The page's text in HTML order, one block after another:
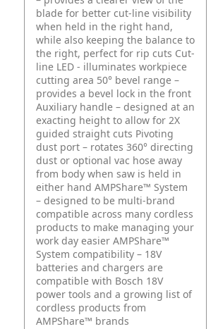
blade for better cut-line visibility
when held in the right hand,
while also keeping the balance to
the right, perfect for rip cuts Cut-
line LED - illuminates workpiece
cutting area 50° bevel range –
provides a bevel lock in the front
Auxiliary handle – designed at an
exacting height to allow for 2X
guided straight cuts Pivoting
dust port – rotates 360° directing
dust or optional vac hose away
from body when saw is held in
either hand AMPShare™ System
– designed to be multi-brand
compatible across many cordless
products to make managing your
work day easier AMPShare™
System compatibility – 18V
batteries and chargers are
compatible with Bosch 18V
power tools and a growing list of
cordless products from
AMPShare™ brands